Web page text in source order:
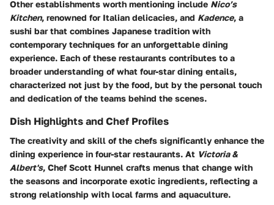
Other establishments worth mentioning include Nico’s
Kitchen, renowned for Italian delicacies, and Kadence, a
sushi bar that combines Japanese tradition with
contemporary techniques for an unforgettable dining
experience. Each of these restaurants contributes to a
broader understanding of what four-star dining entails,
characterized not just by the food, but by the personal touch
and dedication of the teams behind the scenes.
Dish Highlights and Chef Profiles
The creativity and skill of the chefs significantly enhance the
dining experience in four-star restaurants. At Victoria &
Albert's, Chef Scott Hunnel crafts menus that change with
the seasons and incorporate exotic ingredients, reflecting a
strong relationship with local farms and aquaculture.